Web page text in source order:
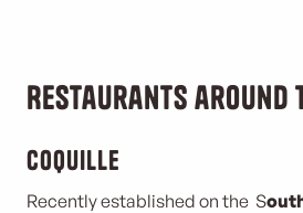
Restaurants around
Coquille
Recently established on the S